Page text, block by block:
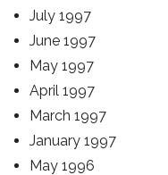
July 1997
June 1997
May 1997
April 1997
March 1997
January 1997
May 1996